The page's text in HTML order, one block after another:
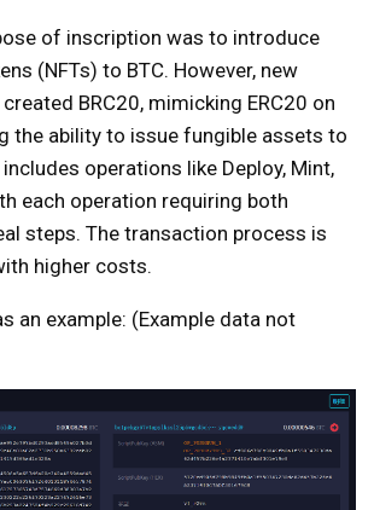
of inscription was to introduce
(NFTs) to BTC. However, new
BRC20, mimicking ERC20 on
the ability to issue fungible assets to
operations like Deploy, Mint,
each operation requiring both
steps. The transaction process is
higher costs.
an example: (Example data not